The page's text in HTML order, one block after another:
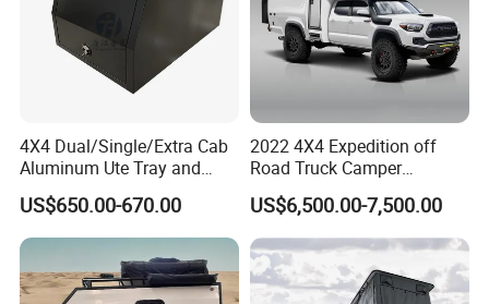
4X4 Dual/Single/Extra Cab
Aluminum Ute Tray and
Canopy with 3.0mm Flat
Alloy in Black Color for
800mm Ute Canopy
US$650.00-670.00
2022 4X4 Expedition off
Road Truck Camper
Truckhouse New
US$6,500.00-7,500.00